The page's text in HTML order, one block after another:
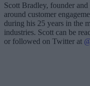
Scott Bradley, founder
around customer
during his 25 years in the
industries. Scott can be
or followed on Twitter at